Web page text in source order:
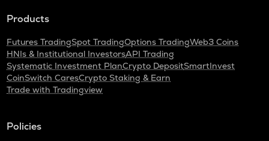
Products
Futures TradingSpot TradingOptions TradingWeb3 Coins
HNIs & Institutional InvestorsAPI Trading
Systematic Investment PlanCrypto DepositSmartInvest
CoinSwitch CaresCrypto Staking & Earn
Trade with Tradingview
Policies